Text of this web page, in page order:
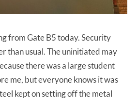
from Gate B5 today. Security
than usual. The uninitiated may
there was a large student
me, but everyone knows it was
kept on setting off the metal